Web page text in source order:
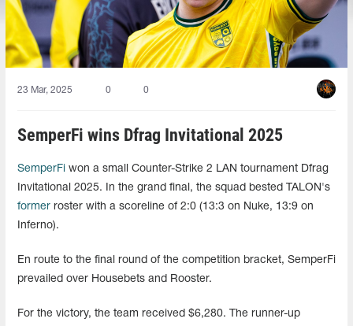
23 Mar, 2025 0 0
SemperFi wins Dfrag Invitational 2025
SemperFi won a small Counter-Strike 2 LAN tournament Dfrag
Invitational 2025. In the grand final, the squad bested TALON's
former roster with a scoreline of 2:0 (13:3 on Nuke, 13:9 on
Inferno).
En route to the final round of the competition bracket, SemperFi
prevailed over Housebets and Rooster.
For the victory, the team received $6,280. The runner-up